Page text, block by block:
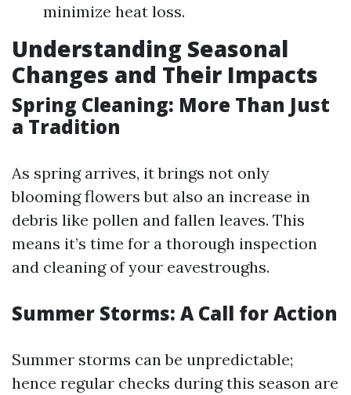
minimize heat loss.
Understanding Seasonal
Changes and Their Impacts
Spring Cleaning: More Than Just
a Tradition
As spring arrives, it brings not only
blooming flowers but also an increase in
debris like pollen and fallen leaves. This
means it’s time for a thorough inspection
and cleaning of your eavestroughs.
Summer Storms: A Call for Action
Summer storms can be unpredictable;
hence regular checks during this season are